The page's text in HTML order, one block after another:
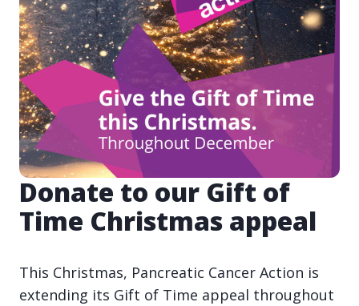
Donate to our Gift of
Time Christmas appeal
This Christmas, Pancreatic Cancer Action is
extending its Gift of Time appeal throughout